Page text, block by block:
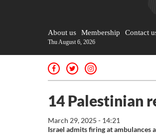
About us Membership Contact
Thu August 6, 2026
14 Palestinian
March 29, 2025 - 14:21
Israel admits firing at ambulances